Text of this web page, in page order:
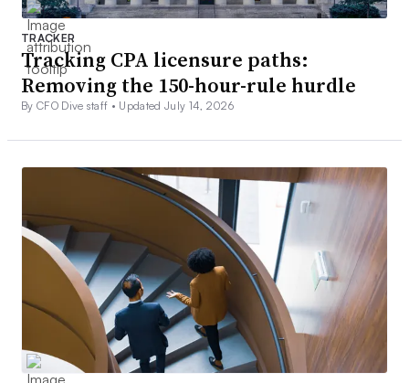
TRACKER
Tracking CPA licensure paths:
Removing the 150-hour-rule hurdle
By CFO Dive staff • Updated July 14, 2026